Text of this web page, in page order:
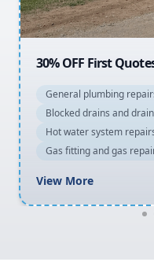
30% OFF First
General plumbing
Blocked drains and
Hot water system
Gas fitting and gas
View More